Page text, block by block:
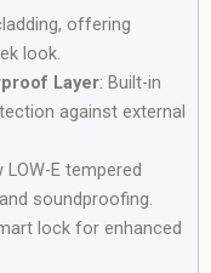
offering
look.
Layer: Built-in
against external
E tempered
soundproofing.
lock for enhanced